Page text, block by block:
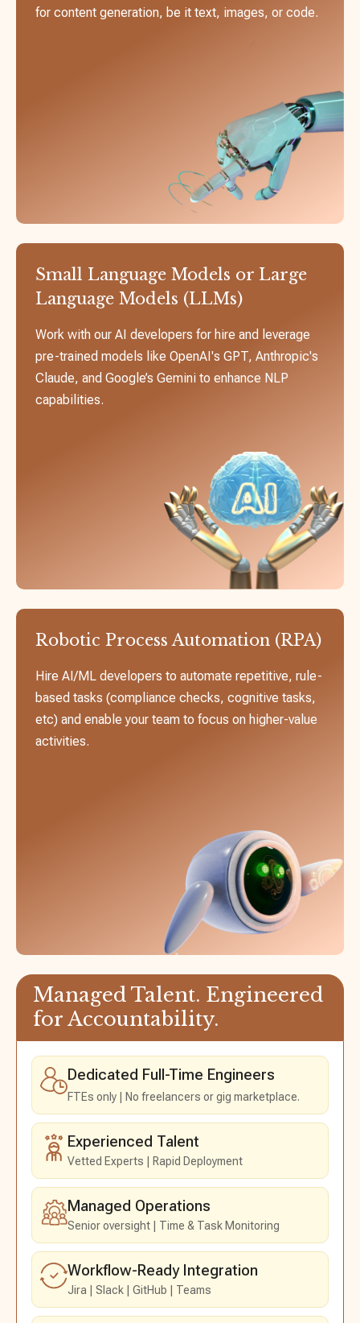
for content generation, be it text, images, or code.
Small Language Models or Large
Language Models (LLMs)
Work with our AI developers for hire and leverage
pre-trained models like OpenAI's GPT, Anthropic's
Claude, and Google’s Gemini to enhance NLP
capabilities.
Robotic Process Automation (RPA)
Hire AI/ML developers to automate repetitive, rule-
based tasks (compliance checks, cognitive tasks,
etc) and enable your team to focus on higher-value
activities.
Managed Talent. Engineered
for Accountability.
Dedicated Full-Time Engineers
FTEs only No freelancers or gig marketplace.
Experienced Talent
Vetted Experts Rapid Deployment
Managed Operations
Senior oversight Time & Task Monitoring
Workflow-Ready Integration
Jira Slack GitHub Teams